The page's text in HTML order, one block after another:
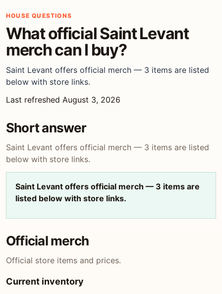
HOUSE QUESTIONS
What official Saint Levant
merch can I buy?
Saint Levant offers official merch — 3 items are listed
below with store links.
Last refreshed August 3, 2026
Short answer
Saint Levant offers official merch — 3 items are listed
below with store links.
Saint Levant offers official merch — 3 items are
listed below with store links.
Official merch
Official store items and prices.
Current inventory